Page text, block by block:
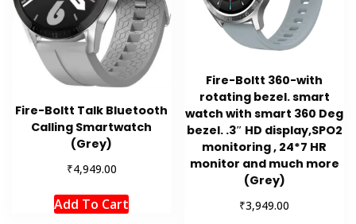
Fire-Boltt Talk Bluetooth
Calling Smartwatch
(Grey)
₹4,949.00
Add To Cart
Fire-Boltt 360-with
rotating bezel. smart
watch with smart 360 Deg
bezel. .3″ HD display,SPO2
monitoring , 24*7 HR
monitor and much more
(Grey)
₹3,949.00